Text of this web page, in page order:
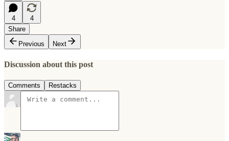
4
4
Share
Previous
Next
Discussion about this post
Comments Restacks